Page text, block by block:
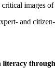
images of
and